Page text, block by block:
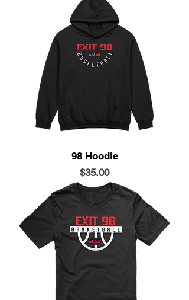
98 Hoodie
Price
$35.00